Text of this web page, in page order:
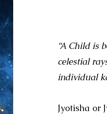
“A Child is
celestial
individual
Jyotisha or